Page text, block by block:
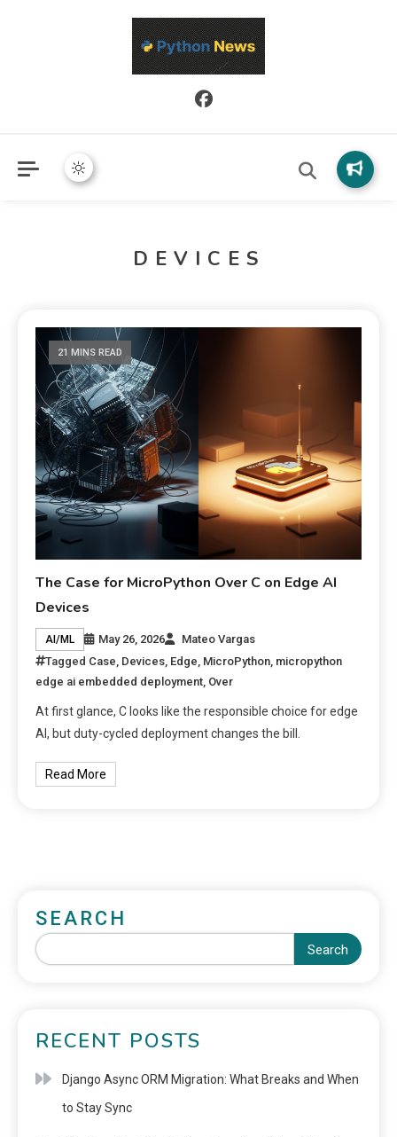
Python News covers applied Python development, libraries, and
real-world engineering patterns.
DEVICES
21 MINS READ
The Case for MicroPython Over C on Edge AI
Devices
AI/ML May 26, 2026
Mateo Vargas
Tagged Case Devices Edge MicroPython micropython
edge ai embedded deployment Over
At first glance, C looks like the responsible choice for edge
AI, but duty-cycled deployment changes the bill.
Read More
SEARCH
Search
RECENT POSTS
Django Async ORM Migration: What Breaks and When
to Stay Sync